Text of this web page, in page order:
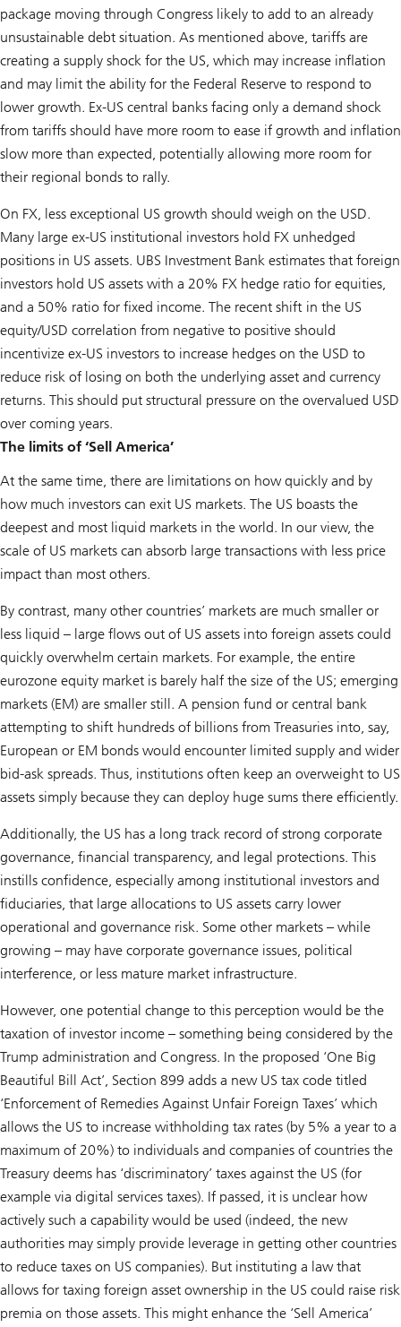
package moving through Congress likely to add to an already
unsustainable debt situation. As mentioned above, tariffs are
creating a supply shock for the US, which may increase inflation
and may limit the ability for the Federal Reserve to respond to
lower growth. Ex-US central banks facing only a demand shock
from tariffs should have more room to ease if growth and inflation
slow more than expected, potentially allowing more room for
their regional bonds to rally.
On FX, less exceptional US growth should weigh on the USD.
Many large ex-US institutional investors hold FX unhedged
positions in US assets. UBS Investment Bank estimates that foreign
investors hold US assets with a 20% FX hedge ratio for equities,
and a 50% ratio for fixed income. The recent shift in the US
equity/USD correlation from negative to positive should
incentivize ex-US investors to increase hedges on the USD to
reduce risk of losing on both the underlying asset and currency
returns. This should put structural pressure on the overvalued USD
over coming years.
The limits of ‘Sell America’
At the same time, there are limitations on how quickly and by
how much investors can exit US markets. The US boasts the
deepest and most liquid markets in the world. In our view, the
scale of US markets can absorb large transactions with less price
impact than most others.
By contrast, many other countries’ markets are much smaller or
less liquid – large flows out of US assets into foreign assets could
quickly overwhelm certain markets. For example, the entire
eurozone equity market is barely half the size of the US; emerging
markets (EM) are smaller still. A pension fund or central bank
attempting to shift hundreds of billions from Treasuries into, say,
European or EM bonds would encounter limited supply and wider
bid-ask spreads. Thus, institutions often keep an overweight to US
assets simply because they can deploy huge sums there efficiently.
Additionally, the US has a long track record of strong corporate
governance, financial transparency, and legal protections. This
instills confidence, especially among institutional investors and
fiduciaries, that large allocations to US assets carry lower
operational and governance risk. Some other markets – while
growing – may have corporate governance issues, political
interference, or less mature market infrastructure.
However, one potential change to this perception would be the
taxation of investor income – something being considered by the
Trump administration and Congress. In the proposed ‘One Big
Beautiful Bill Act’, Section 899 adds a new US tax code titled
‘Enforcement of Remedies Against Unfair Foreign Taxes’ which
allows the US to increase withholding tax rates (by 5% a year to a
maximum of 20%) to individuals and companies of countries the
Treasury deems has ‘discriminatory’ taxes against the US (for
example via digital services taxes). If passed, it is unclear how
actively such a capability would be used (indeed, the new
authorities may simply provide leverage in getting other countries
to reduce taxes on US companies). But instituting a law that
allows for taxing foreign asset ownership in the US could raise risk
premia on those assets. This might enhance the ‘Sell America’